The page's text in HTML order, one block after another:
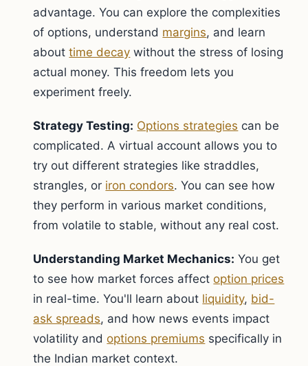
advantage. You can explore the complexities
of options, understand margins, and learn
abouttime decay without the stress of losing
actual money. This freedom lets you
experiment freely.
Strategy Testing: Options strategies can be
complicated. A virtual account allows you to
try out different strategies like straddles,
strangles, or iron condors. You can see how
they perform in various market conditions,
from volatile to stable, without any real cost.
Understanding Market Mechanics: You get
to see how market forces affectoption prices
in real-time. You'll learn about liquidity, bid-
ask spreads, and how news events impact
volatility andoptions premiums specifically in
the Indian market context.